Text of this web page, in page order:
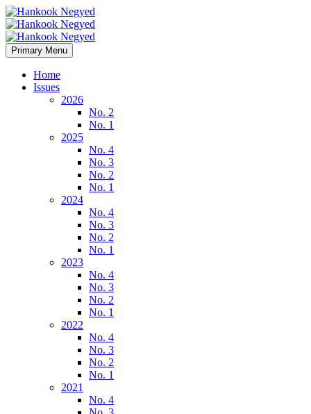
Primary Menu
Home
Issues
2026
No. 2
No. 1
2025
No. 4
No. 3
No. 2
No. 1
2024
No. 4
No. 3
No. 2
No. 1
2023
No. 4
No. 3
No. 2
No. 1
2022
No. 4
No. 3
No. 2
No. 1
2021
No. 4